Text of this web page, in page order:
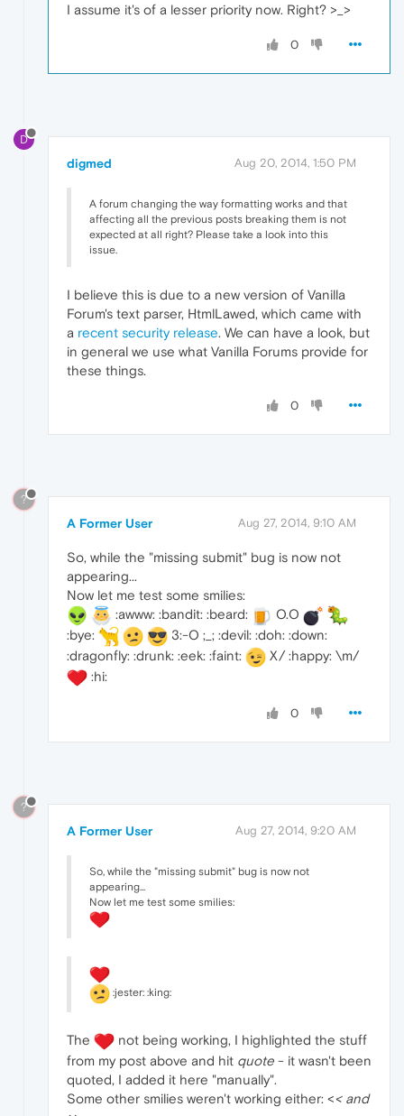
I assume it's of a lesser priority now. Right? >_>
0
D
digmed Aug 20, 2014, 1:50 PM
A forum changing the way formatting works and that
affecting all the previous posts breaking them is not
expected at all right? Please take a look into this
issue.
I believe this is due to a new version of Vanilla
Forum's text parser, HtmlLawed, which came with
a recent security release. We can have a look, but
in general we use what Vanilla Forums provide for
these things.
0
?
A Former User Aug 27, 2014, 9:10 AM
So, while the "missing submit" bug is now not
appearing...
Now let me test some smilies:
:awww: :bandit: :beard:
O.O
:bye:
3:-O ;_; :devil: :doh: :down:
:dragonfly: :drunk: :eek: :faint:
X/ :happy: \m/
:hi:
0
?
A Former User Aug 27, 2014, 9:20 AM
So, while the "missing submit" bug is now not
appearing...
Now let me test some smilies:
:jester: :king:
The
not being working, I highlighted the stuff
from my post above and hit quote - it wasn't been
quoted, I added it here "manually".
Some other smilies weren't working either: << and